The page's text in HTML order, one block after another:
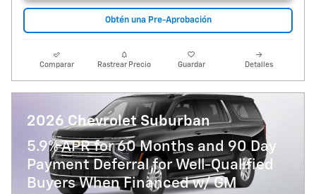
Obtén una Pre-Aprobación
Comparar Rastrear Precio Guardar Detalles
2026 Chevrolet Suburban
5.9% APR for 60 Months and 90 Day
Payment Deferral for Well-Qualified
Buyers When Financed w/ GM